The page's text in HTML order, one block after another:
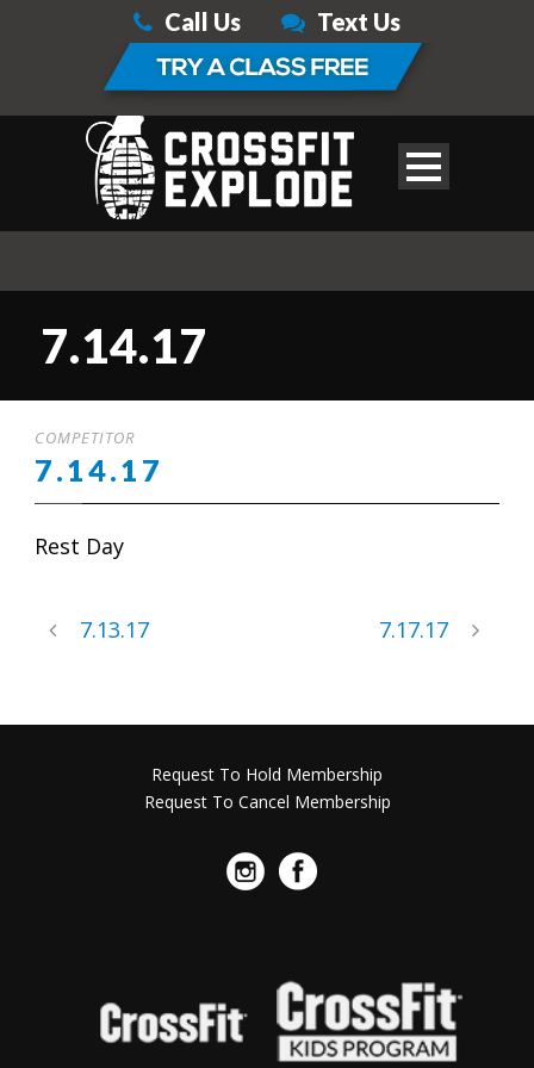
Call Us Text Us
7.14.17
COMPETITOR
7.14.17
Rest Day
7.13.17 7.17.17
Request To Hold Membership
Request To Cancel Membership